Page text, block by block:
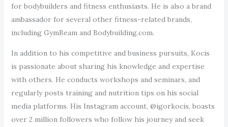
for bodybuilders and fitness enthusiasts. He is also a brand
ambassador for several other fitness-related brands,
including GymBeam and Bodybuilding.com.
In addition to his competitive and business pursuits, Kocis
is passionate about sharing his knowledge and expertise
with others. He conducts workshops and seminars, and
regularly posts training and nutrition tips on his social
media platforms. His Instagram account, @igorkocis, boasts
over 2 million followers who follow his journey and seek